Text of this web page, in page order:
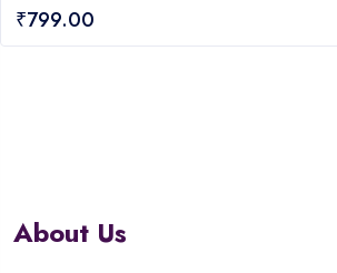
out
₹799.00
About Us